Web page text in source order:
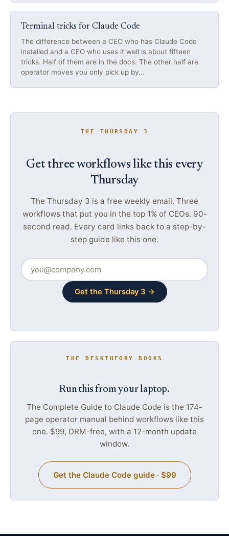
Terminal tricks for Claude Code
The difference between a CEO who has Claude Code
installed and a CEO who uses it well is about fifteen
tricks. Half of them are in the docs. The other half are
operator moves you only pick up by…
THE THURSDAY 3
Get three workflows like this every
Thursday
The Thursday 3 is a free weekly email. Three
workflows that put you in the top 1% of CEOs. 90-
second read. Every card links back to a step-by-
step guide like this one.
Get the Thursday 3 →
THE DESKTHEORY BOOKS
Run this from your laptop.
The Complete Guide to Claude Code is the 174-
page operator manual behind workflows like this
one. $99, DRM-free, with a 12-month update
window.
Get the Claude Code guide · $99